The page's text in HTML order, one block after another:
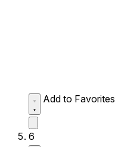
Add to Favorites
6